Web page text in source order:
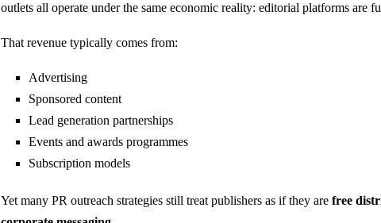
outlets all operate under the same economic reality: editorial platforms are
That revenue typically comes from:
Advertising
Sponsored content
Lead generation partnerships
Events and awards programmes
Subscription models
Yet many PR outreach strategies still treat publishers as if they arefree